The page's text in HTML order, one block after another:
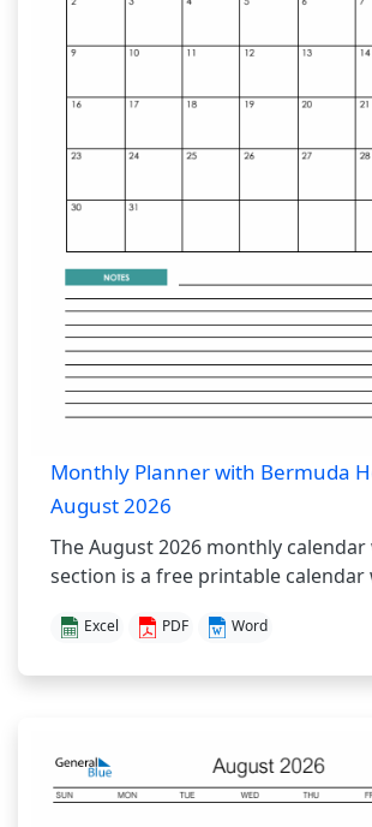
Monthly Planner with Bermuda
August 2026
The August 2026 monthly
section is a free printable calendar
Excel PDF Word